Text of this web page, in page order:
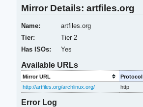
Mirror Details: artfiles.org
Name:
artfiles.org
Tier:
Tier 2
Has ISOs:
Yes
Available URLs
Mirror URL Protocol
http://artfiles.org/archlinux.org/
http
Error Log